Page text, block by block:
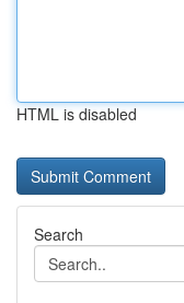
HTML is disabled
Search